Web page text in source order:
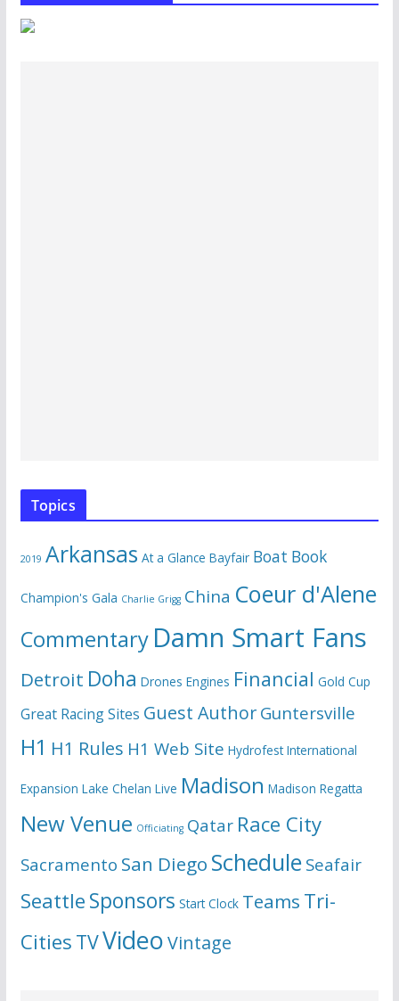
Topics
2019 Arkansas At a Glance Bayfair Boat Book
Champion's Gala Charlie Grigg China Coeur d'Alene
Commentary Damn Smart Fans
Detroit Doha Drones Engines Financial Gold Cup
Great Racing Sites Guest Author Guntersville
H1 H1 Rules H1 Web Site Hydrofest International
Expansion Lake Chelan Live Madison Madison Regatta
New Venue Officiating Qatar Race City
Sacramento San Diego Schedule Seafair
SeattleSponsors Start Clock Teams Tri-
Cities TVVideoVintage